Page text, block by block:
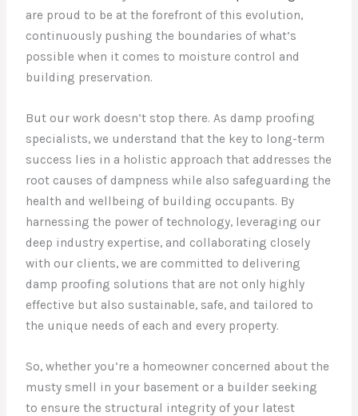
are proud to be at the forefront of this evolution,
continuously pushing the boundaries of what’s
possible when it comes to moisture control and
building preservation.
But our work doesn’t stop there. As damp proofing
specialists, we understand that the key to long-term
success lies in a holistic approach that addresses the
root causes of dampness while also safeguarding the
health and wellbeing of building occupants. By
harnessing the power of technology, leveraging our
deep industry expertise, and collaborating closely
with our clients, we are committed to delivering
damp proofing solutions that are not only highly
effective but also sustainable, safe, and tailored to
the unique needs of each and every property.
So, whether you’re a homeowner concerned about the
musty smell in your basement or a builder seeking
to ensure the structural integrity of your latest